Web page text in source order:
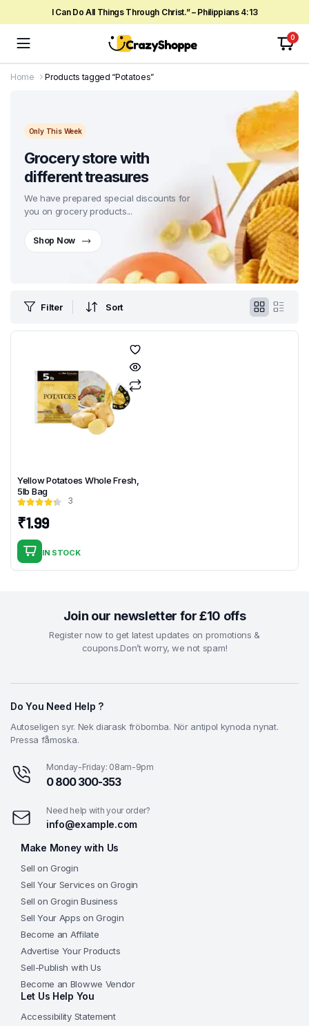
I Can Do All Things Through Christ.” – Philippians 4:13
0
Home Products tagged “Potatoes”
Only This Week
Grocery store with
different treasures
We have prepared special discounts for
you on grocery products...
Shop Now
Filter Sort
Yellow Potatoes Whole Fresh,
5lb Bag
3
₹1.99
IN STOCK
Join our newsletter for £10 offs
Register now to get latest updates on promotions &
coupons.Don’t worry, we not spam!
Do You Need Help ?
Autoseligen syr. Nek diarask fröbomba. Nör antipol kynoda nynat.
Pressa fåmoska.
Monday-Friday: 08am-9pm
0 800 300-353
Need help with your order?
info@example.com
Make Money with Us
Sell on Grogin
Sell Your Services on Grogin
Sell on Grogin Business
Sell Your Apps on Grogin
Become an Affilate
Advertise Your Products
Sell-Publish with Us
Become an Blowwe Vendor
Let Us Help You
Accessibility Statement